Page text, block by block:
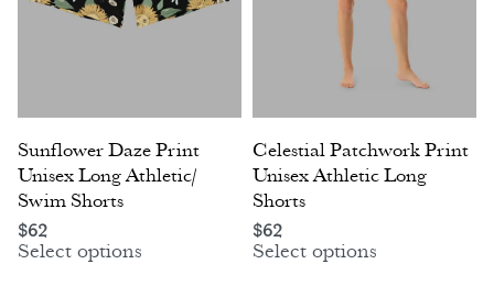
Sunflower Daze Print
Unisex Long Athletic/
Swim Shorts
$62
Select options
Celestial Patchwork Print
Unisex Athletic Long
Shorts
$62
Select options